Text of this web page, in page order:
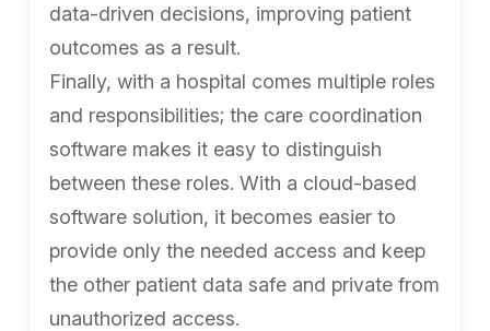
data-driven decisions, improving patient
outcomes as a result.
Finally, with a hospital comes multiple roles
and responsibilities; the care coordination
software makes it easy to distinguish
between these roles. With a cloud-based
software solution, it becomes easier to
provide only the needed access and keep
the other patient data safe and private from
unauthorized access.